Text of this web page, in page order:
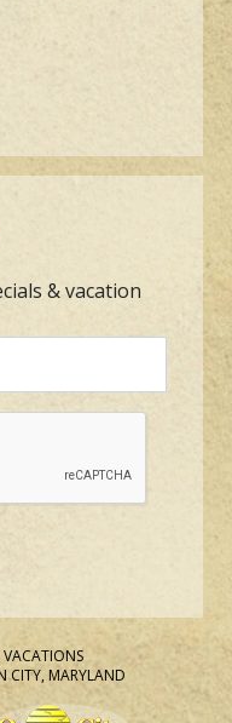
& vacation
VACATIONS
CITY, MARYLAND